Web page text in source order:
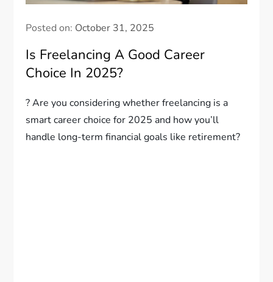
Posted on: October 31, 2025
Is Freelancing A Good Career
Choice In 2025?
? Are you considering whether freelancing is a
smart career choice for 2025 and how you’ll
handle long-term financial goals like retirement?